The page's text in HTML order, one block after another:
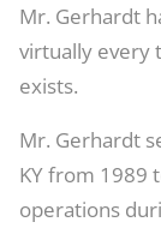
Mr. Gerhardt
virtually every
exists.
Mr. Gerhardt
KY from 1989
operations